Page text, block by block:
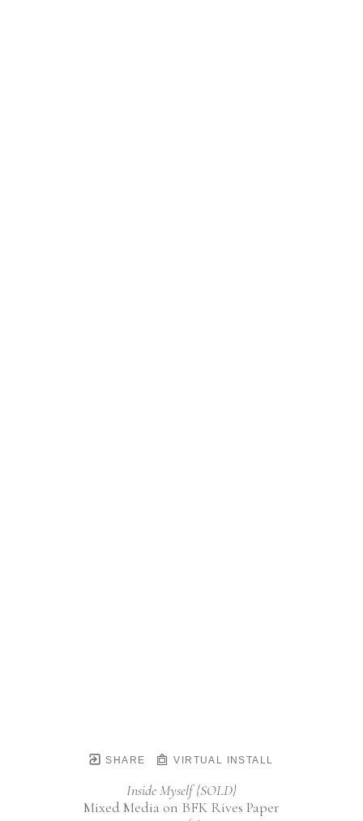
SHARE VIRTUAL INSTALL
Inside Myself {SOLD}
Mixed Media on BFK Rives Paper